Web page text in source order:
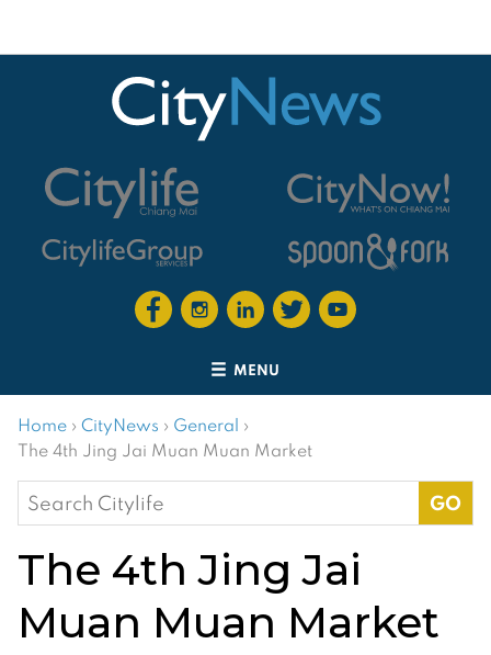
MENU
Home › CityNews › General ›
The 4th Jing Jai Muan Muan Market
Search
for:
The 4th Jing Jai
Muan Muan Market